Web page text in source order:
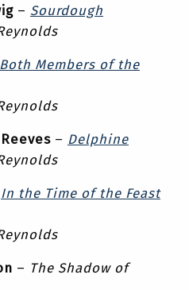
– Sourdough
Both Members of the
– Delphine
In the Time of the Feast
– The Shadow of